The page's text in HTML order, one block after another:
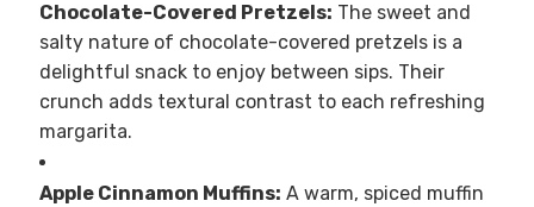
Chocolate-Covered Pretzels: The sweet and
salty nature of chocolate-covered pretzels is a
delightful snack to enjoy between sips. Their
crunch adds textural contrast to each refreshing
margarita.
Apple Cinnamon Muffins: A warm, spiced muffin